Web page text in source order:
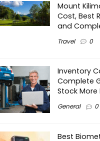
Mount
Cost, Best
and
Travel 0
Inventory
Complete
Stock
General 0
Best